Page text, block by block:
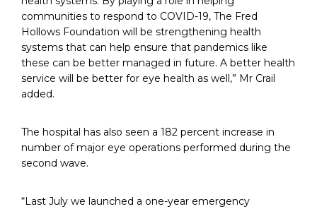
communities to respond to COVID-19, The Fred
Hollows Foundation will be strengthening health
systems that can help ensure that pandemics like
these can be better managed in future. A better health
service will be better for eye health as well,” Mr Crail
added.
The hospital has also seen a 182 percent increase in
number of major eye operations performed during the
second wave.
“Last July we launched a one-year emergency